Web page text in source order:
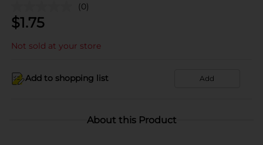
(0)
$1.75
Not sold at your store
Add to shopping list Add
About this Product